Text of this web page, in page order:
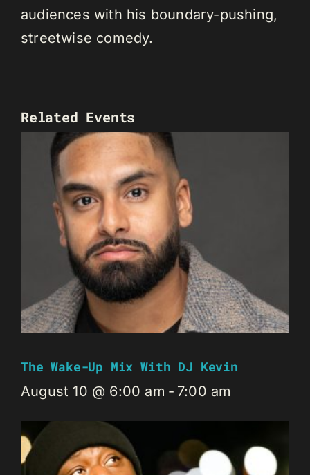
audiences with his boundary-pushing,
streetwise comedy.
Related Events
The Wake-Up Mix With DJ Kevin
August 10 @ 6:00 am - 7:00 am